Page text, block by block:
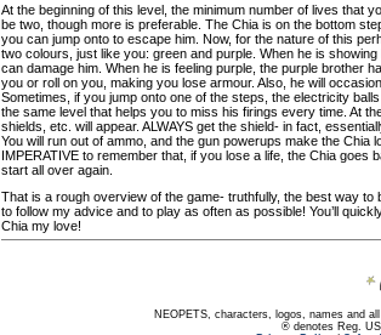
At the beginning of this level, the minimum number of lives that
be two, though more is preferable. The Chia is on the bottom
you can jump onto to escape him. Now, for the nature of this
two colours, just like you: green and purple. When he is
can damage him. When he is feeling purple, the purple brother
you or roll on you, making you lose armour. Also, he will
Sometimes, if you jump onto one of the steps, the electricity
the same level that helps you to miss his firings every time. At
shields, etc. will appear. ALWAYS get the shield- in fact,
You will run out of ammo, and the gun powerups make the Chia
IMPERATIVE to remember that, if you lose a life, the Chia goes
start all over again.
That is a rough overview of the game- truthfully, the best way
to follow my advice and to play as often as possible! You’ll
Chia my love!
NEOPETS, characters, logos, names and
® denotes Reg.